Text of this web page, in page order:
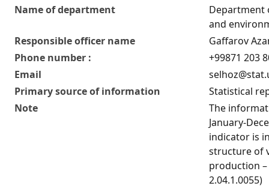
Name of department
Department
and
Responsible officer name
Gaffarov
Phone number :
+99871 203
Email
Primary source of information
Statistical
Note
The
January-
indicator is
structure of
production
2.04.1.0055)